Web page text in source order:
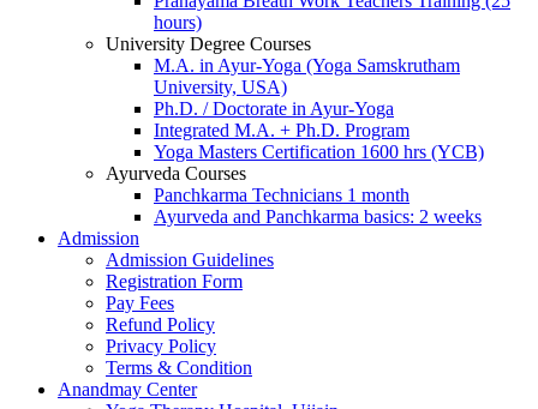
hours)
University Degree Courses
M.A. in Ayur-Yoga (Yoga Samskrutham
University, USA)
Ph.D. / Doctorate in Ayur-Yoga
Integrated M.A. + Ph.D. Program
Yoga Masters Certification 1600 hrs (YCB)
Ayurveda Courses
Panchkarma Technicians 1 month
Ayurveda and Panchkarma basics: 2 weeks
Admission
Admission Guidelines
Registration Form
Pay Fees
Refund Policy
Privacy Policy
Terms & Condition
Anandmay Center